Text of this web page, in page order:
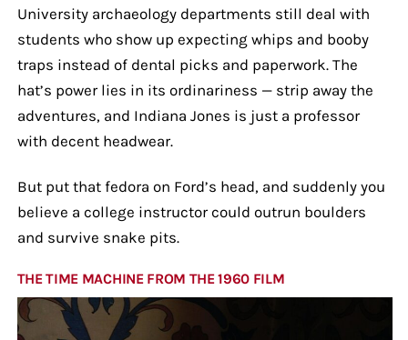
University archaeology departments still deal with
students who show up expecting whips and booby
traps instead of dental picks and paperwork. The
hat’s power lies in its ordinariness — strip away the
adventures, and Indiana Jones is just a professor
with decent headwear.
But put that fedora on Ford’s head, and suddenly you
believe a college instructor could outrun boulders
and survive snake pits.
THE TIME MACHINE FROM THE 1960 FILM